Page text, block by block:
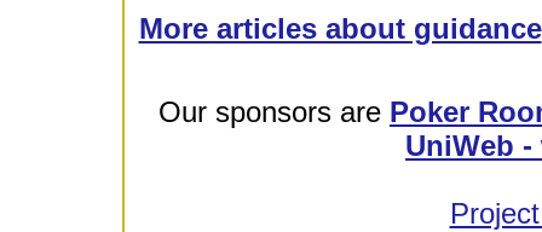
More articles about guidance
Our sponsors are Poker
UniWeb